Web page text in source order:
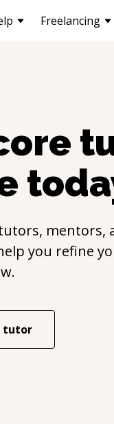
Freelancing
mentors,
you refine
tutor